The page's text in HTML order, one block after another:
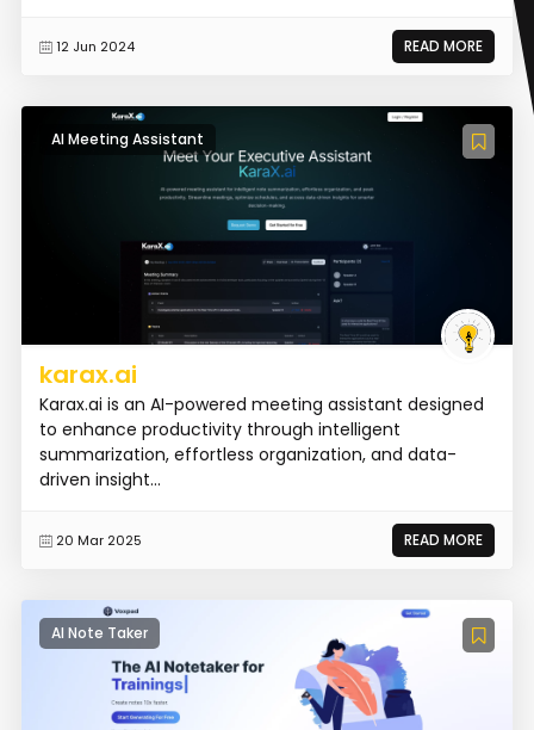
12 Jun 2024 READ MORE
AI Meeting Assistant
karax.ai
Karax.ai is an AI-powered meeting assistant designed
to enhance productivity through intelligent
summarization, effortless organization, and data-
driven insight...
20 Mar 2025 READ MORE
AI Note Taker